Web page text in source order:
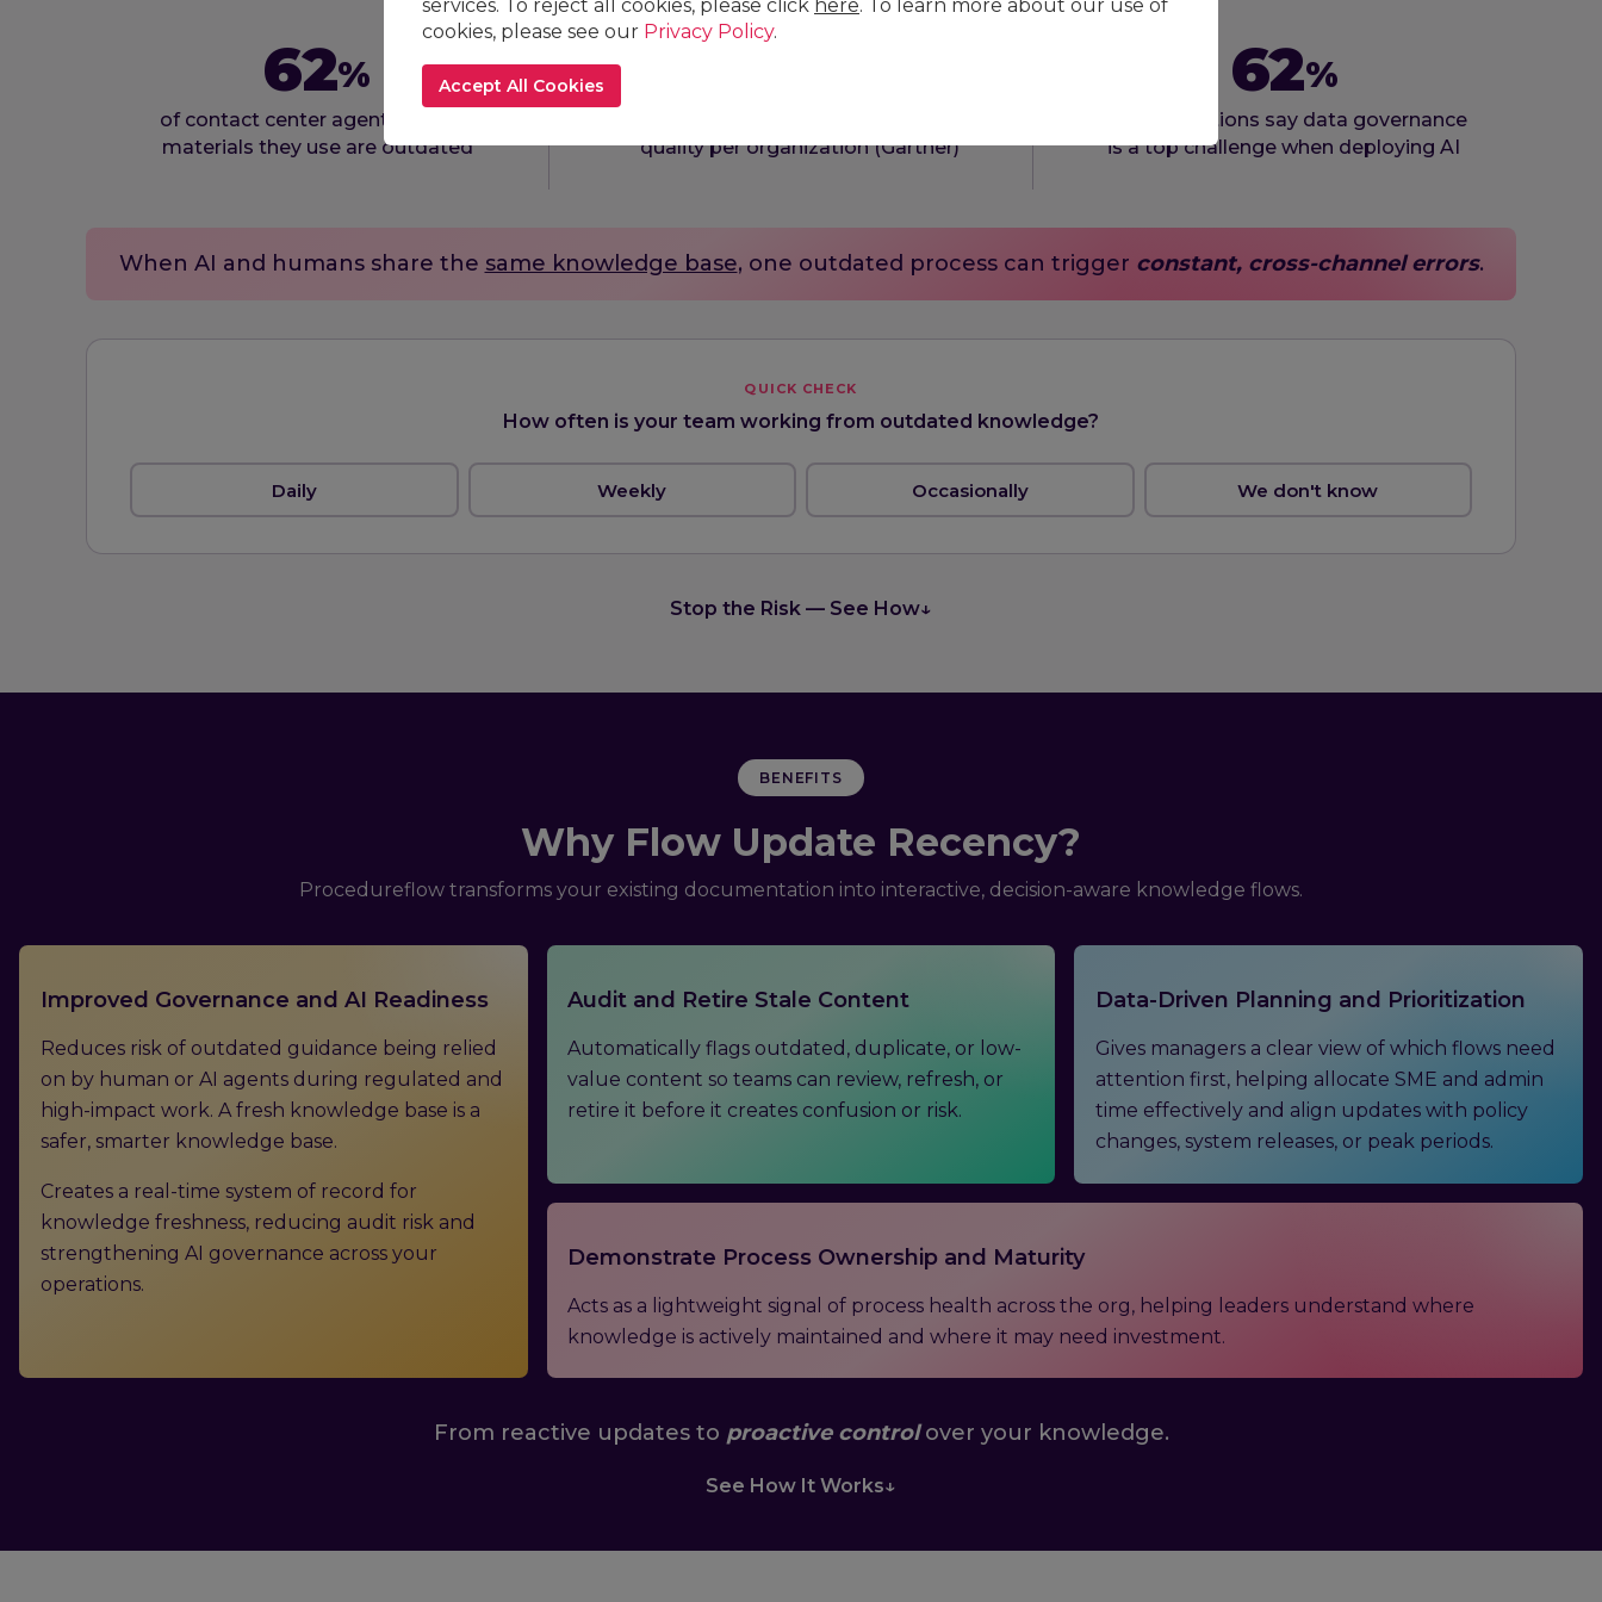
62%
of contact center agents say the
materials they use are outdated
quality per organization (Gartner)
62%
of organizations say data governance
is a top challenge when deploying AI
When AI and humans share the same knowledge base, one outdated process can trigger constant, cross-channel errors.
QUICK CHECK
How often is your team working from outdated knowledge?
Daily Weekly Occasionally We don't know
Stop the Risk — See How↓
BENEFITS
Why Flow Update Recency?
Procedureflow transforms your existing documentation into interactive, decision-aware knowledge flows.
Improved Governance and AI Readiness
Reduces risk of outdated guidance being relied
on by human or AI agents during regulated and
high-impact work. A fresh knowledge base is a
safer, smarter knowledge base.
Creates a real-time system of record for
knowledge freshness, reducing audit risk and
strengthening AI governance across your
operations.
Audit and Retire Stale Content
Automatically flags outdated, duplicate, or low-
value content so teams can review, refresh, or
retire it before it creates confusion or risk.
Data-Driven Planning and Prioritization
Gives managers a clear view of which flows need
attention first, helping allocate SME and admin
time effectively and align updates with policy
changes, system releases, or peak periods.
Demonstrate Process Ownership and Maturity
Acts as a lightweight signal of process health across the org, helping leaders understand where
knowledge is actively maintained and where it may need investment.
From reactive updates to proactive controlover your knowledge.
See How It Works↓
services. To reject all cookies, please click here. To learn more about our use of
cookies, please see our Privacy Policy.
Accept All Cookies